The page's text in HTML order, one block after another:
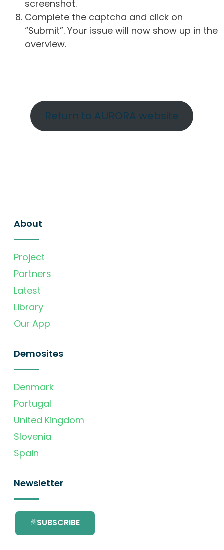
screenshot.
Complete the captcha and click on
“Submit”. Your issue will now show up in the
overview.
Return to AURORA website
About
Project
Partners
Latest
Library
Our App
Demosites
Denmark
Portugal
United Kingdom
Slovenia
Spain
Newsletter
SUBSCRIBE